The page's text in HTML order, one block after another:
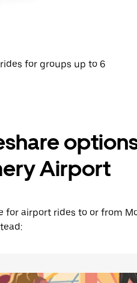
for groups up to 6
Airport
for airport rides to or from